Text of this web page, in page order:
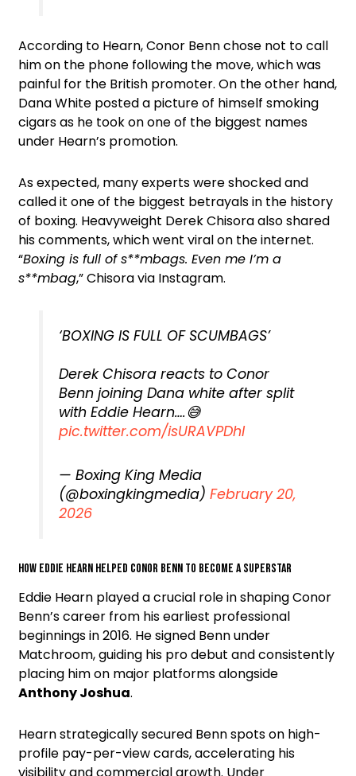
According to Hearn, Conor Benn chose not to call
him on the phone following the move, which was
painful for the British promoter. On the other hand,
Dana White posted a picture of himself smoking
cigars as he took on one of the biggest names
under Hearn’s promotion.
As expected, many experts were shocked and
called it one of the biggest betrayals in the history
of boxing. Heavyweight Derek Chisora also shared
his comments, which went viral on the internet.
“Boxing is full of s**mbags. Even me I’m a
s**mbag,” Chisora via Instagram.
‘BOXING IS FULL OF SCUMBAGS’
Derek Chisora reacts to Conor
Benn joining Dana white after split
with Eddie Hearn….😅
pic.twitter.com/isURAVPDhI
— Boxing King Media
(@boxingkingmedia)February 20,
2026
How Eddie Hearn helped Conor Benn to become a superstar
Eddie Hearn played a crucial role in shaping Conor
Benn’s career from his earliest professional
beginnings in 2016. He signed Benn under
Matchroom, guiding his pro debut and consistently
placing him on major platforms alongside
Anthony Joshua.
Hearn strategically secured Benn spots on high-
profile pay-per-view cards, accelerating his
visibility and commercial growth. Under